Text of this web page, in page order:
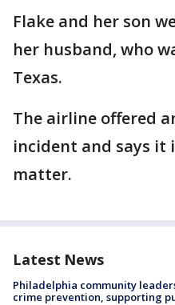
Flake and her son
her husband, who
Texas.
The airline offered
incident and says
matter.
Latest News
Philadelphia community
crime prevention, supporting